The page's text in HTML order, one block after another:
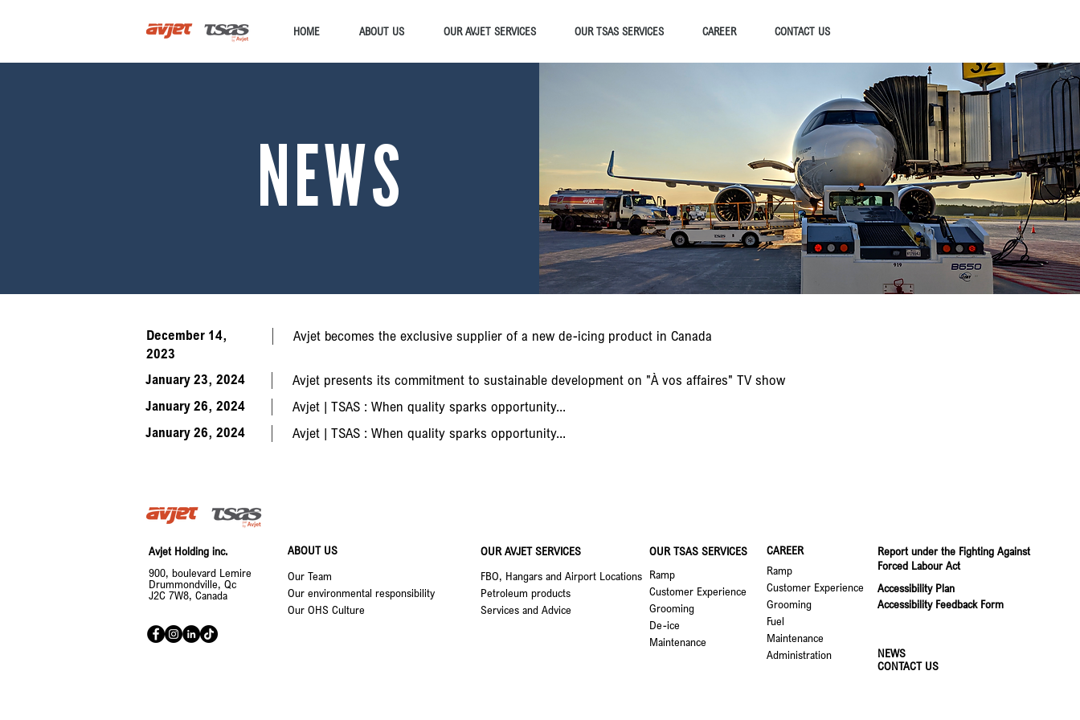
HOME ABOUT US OUR AVJET SERVICES OUR TSAS SERVICES CAREER CONTACT US
NEWS
December 14,
2023
Avjet becomes the exclusive supplier of a new de-icing product in Canada
January 23, 2024
Avjet presents its commitment to sustainable development on "À vos affaires" TV show
January 26, 2024
Avjet | TSAS : When quality sparks opportunity...
January 26, 2024
Avjet | TSAS : When quality sparks opportunity...
Avjet Holding inc.
900, boulevard Lemire
Drummondville, Qc
J2C 7W8, Canada
ABOUT US
Our Team
Our environmental responsibility
Our OHS Culture
OUR AVJET SERVICES OUR TSAS SERVICES
CAREER
FBO, Hangars and Airport Locations
Petroleum products
Services and Advice
Ramp
Customer Experience
Grooming
Fuel
Maintenance
Administration
CONTACT US
Ramp
Customer Experience
Grooming
De-ice
Maintenance
NEWS
Report under the Fighting Against
Forced Labour Act
Accessibility Plan
Accessibility Feedback Form